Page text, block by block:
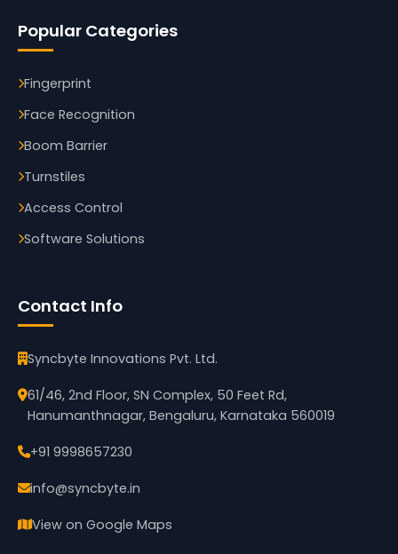
Popular Categories
Fingerprint
Face Recognition
Boom Barrier
Turnstiles
Access Control
Software Solutions
Contact Info
Syncbyte Innovations Pvt. Ltd.
61/46, 2nd Floor, SN Complex, 50 Feet Rd,
Hanumanthnagar, Bengaluru, Karnataka 560019
+91 9998657230
info@syncbyte.in
View on Google Maps